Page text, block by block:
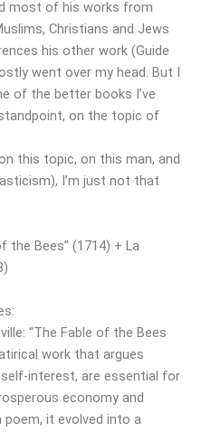
most of his works from
Christians and Jews
his other work (Guide
went over my head. But I
of the better books I’ve
on the topic of
this topic, on this man, and
I’m just not that
the Bees” (1714) + La
“The Fable of the Bees
work that argues
interest, are essential for
economy and
poem, it evolved into a